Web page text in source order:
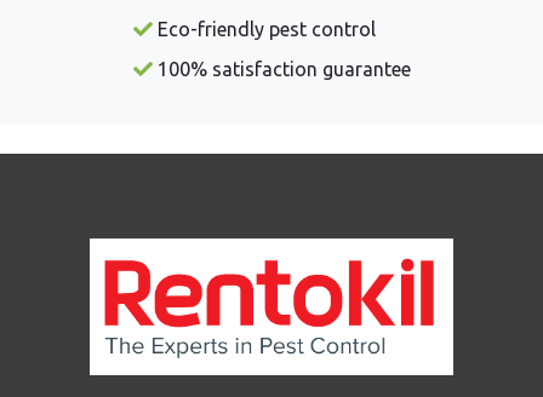
Eco-friendly pest control
100% satisfaction guarantee